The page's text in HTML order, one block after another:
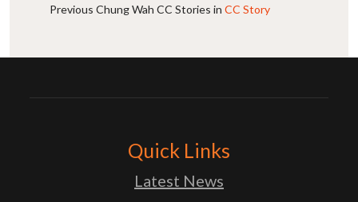
Previous Chung Wah CC Stories in CC Story
Quick Links
Latest News